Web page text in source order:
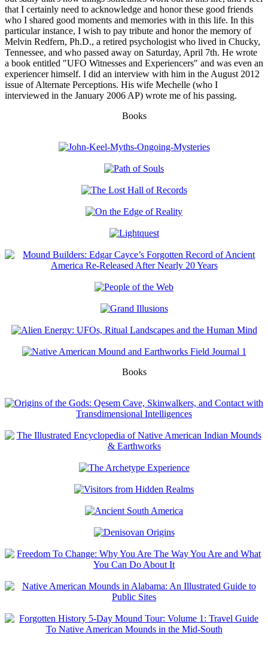
that I certainly need to acknowledge and honor these good friends
who I shared good moments and memories with in this life. In this
particular instance, I wish to pay tribute and honor the memory of
Melvin Redfern, Ph.D., a retired psychologist who lived in Chucky,
Tennessee, and who passed away on Saturday, April 7th. He wrote
a book entitled "UFO Witnesses and Experiencers" and was even an
experiencer himself. I did an interview with him in the August 2012
issue of Alternate Perceptions. His wife Mechelle (who I
interviewed in the January 2006 AP) wrote me of his passing.
Books
Books